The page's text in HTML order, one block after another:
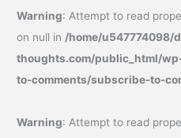
Warning: Attempt to read
on null in/home/u547774098/
thoughts.com/public_html/
to-comments/subscribe-to-
Warning: Attempt to read